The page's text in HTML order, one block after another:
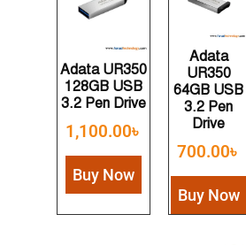
Adata UR350
128GB USB
3.2 Pen Drive
1,100.00৳
Buy Now
Adata
UR350
64GB USB
3.2 Pen
Drive
700.00৳
Buy Now